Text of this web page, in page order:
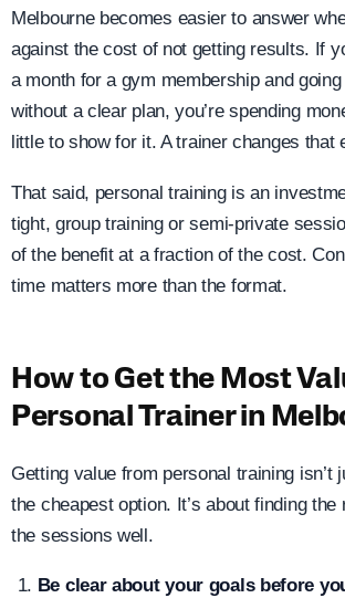
Melbourne becomes easier to answer
against the cost of not getting results. If
a month for a gym membership and
without a clear plan, you’re spending
little to show for it. A trainer changes that
That said, personal training is an
tight, group training or semi-private
of the benefit at a fraction of the cost.
time matters more than the format.
How to Get the Most
Personal Trainer in
Getting value from personal training isn’t
the cheapest option. It’s about finding
the sessions well.
Be clear about your goals before